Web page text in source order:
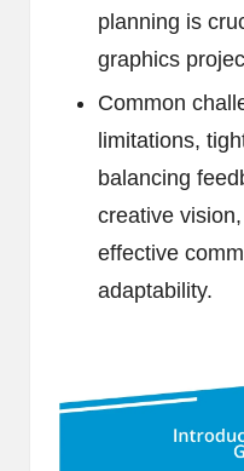
planning is
graphics
Common
limitations,
balancing
creative
effective
adaptability.